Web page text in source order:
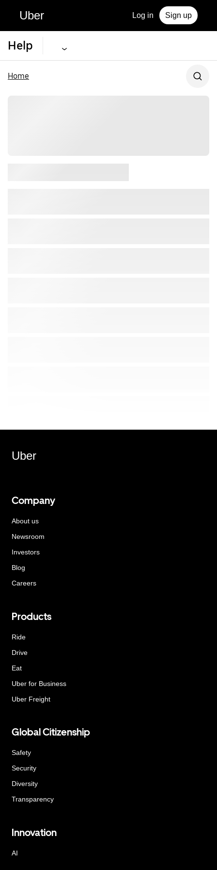
Uber Log in Sign up
Help
Home
Uber
Company
About us
Newsroom
Investors
Blog
Careers
Products
Ride
Drive
Eat
Uber for Business
Uber Freight
Global Citizenship
Safety
Security
Diversity
Transparency
Innovation
AI